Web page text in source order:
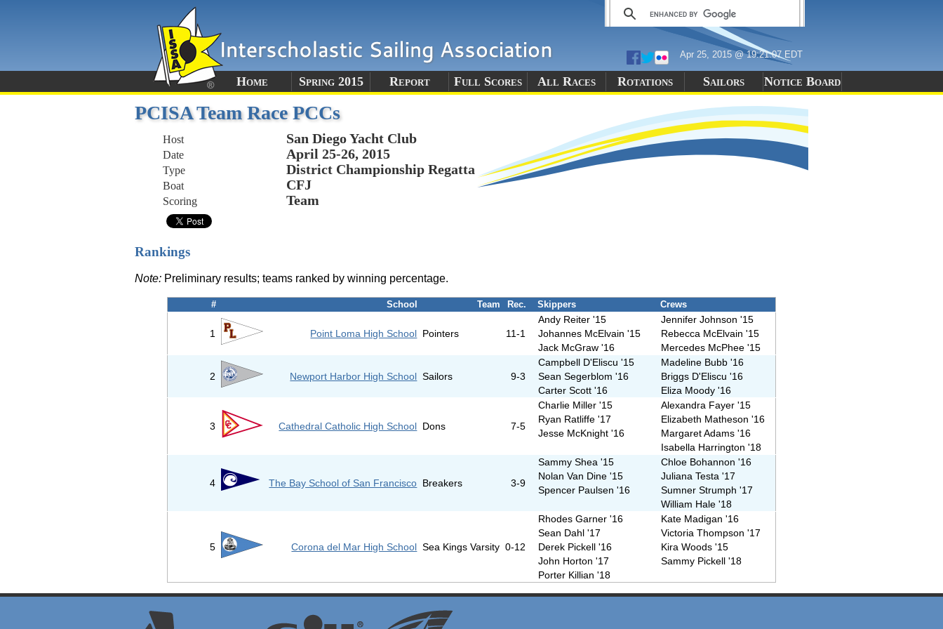
Apr 25, 2015 @ 19:21:07 EDT
Home Spring 2015 Report Full Scores All Races Rotations Sailors Notice Board
PCISA Team Race PCCs
Host San Diego Yacht Club
Date April 25-26, 2015
Type District Championship Regatta
Boat CFJ
Scoring Team
Rankings
Note: Preliminary results; teams ranked by winning percentage.
# School Team Rec. Skippers Crews
1 Point Loma High School Pointers 11-1
Andy Reiter '15
Jennifer Johnson '15
Johannes McElvain '15
Rebecca McElvain '15
Jack McGraw '16
Mercedes McPhee '15
2 Newport Harbor High School Sailors 9-3
Campbell D'Eliscu '15
Madeline Bubb '16
Sean Segerblom '16
Briggs D'Eliscu '16
Carter Scott '16
Eliza Moody '16
3 Cathedral Catholic High School Dons 7-5
Charlie Miller '15
Alexandra Fayer '15
Ryan Ratliffe '17
Elizabeth Matheson '16
Jesse McKnight '16
Margaret Adams '16
Isabella Harrington '18
4 The Bay School of San Francisco Breakers 3-9
Sammy Shea '15
Chloe Bohannon '16
Nolan Van Dine '15
Juliana Testa '17
Spencer Paulsen '16
Sumner Strumph '17
William Hale '18
5 Corona del Mar High School Sea Kings Varsity 0-12
Rhodes Garner '16
Kate Madigan '16
Sean Dahl '17
Victoria Thompson '17
Derek Pickell '16
Kira Woods '15
John Horton '17
Sammy Pickell '18
Porter Killian '18